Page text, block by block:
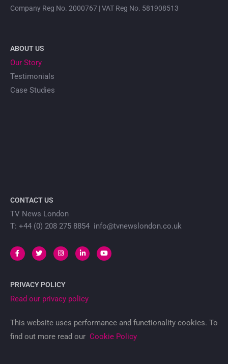
Company Reg No. 2000767 | VAT Reg No. 581908513
ABOUT US
Our Story
Testimonials
Case Studies
CONTACT US
TV News London
T: +44 (0) 208 275 8854 info@tvnewslondon.co.uk
PRIVACY POLICY
Read our privacy policy
This website uses performance and functionality cookies. To
find out more read our Cookie Policy